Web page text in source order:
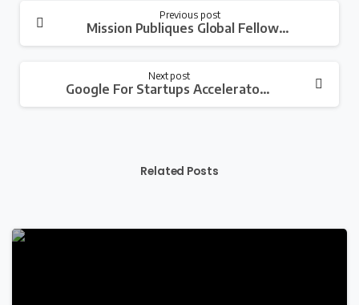
Reading
Previous post
Mission Publiques Global Fellowship Program 2023 For Young Professionals
Next post
Google For Startups Accelerator Women Founders Africa Program for Women-Led Tech Startups
Related Posts